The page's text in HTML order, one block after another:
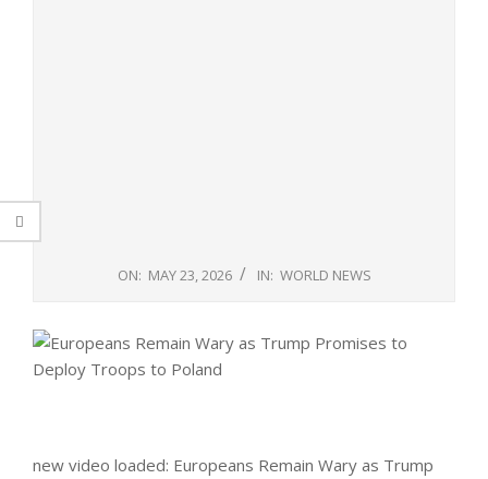
ON: MAY 23, 2026 IN: WORLD NEWS
new video loaded: Europeans Remain Wary as Trump